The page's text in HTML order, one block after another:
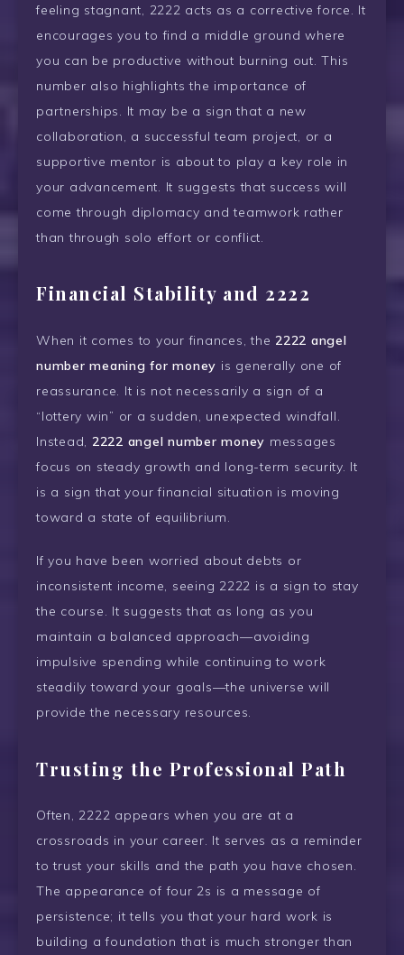
feeling stagnant, 2222 acts as a corrective force. It
encourages you to find a middle ground where
you can be productive without burning out. This
number also highlights the importance of
partnerships. It may be a sign that a new
collaboration, a successful team project, or a
supportive mentor is about to play a key role in
your advancement. It suggests that success will
come through diplomacy and teamwork rather
than through solo effort or conflict.
Financial Stability and 2222
When it comes to your finances, the 2222 angel
number meaning for money is generally one of
reassurance. It is not necessarily a sign of a
“lottery win” or a sudden, unexpected windfall.
Instead, 2222 angel number money messages
focus on steady growth and long-term security. It
is a sign that your financial situation is moving
toward a state of equilibrium.
If you have been worried about debts or
inconsistent income, seeing 2222 is a sign to stay
the course. It suggests that as long as you
maintain a balanced approach—avoiding
impulsive spending while continuing to work
steadily toward your goals—the universe will
provide the necessary resources.
Trusting the Professional Path
Often, 2222 appears when you are at a
crossroads in your career. It serves as a reminder
to trust your skills and the path you have chosen.
The appearance of four 2s is a message of
persistence; it tells you that your hard work is
building a foundation that is much stronger than